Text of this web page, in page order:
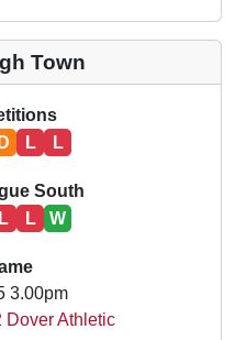
Town
D L L
South
L L W
3.00pm
Dover Athletic